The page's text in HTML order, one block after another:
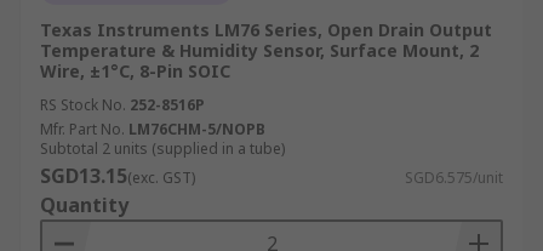
Texas Instruments LM76 Series, Open Drain Output
Temperature & Humidity Sensor, Surface Mount, 2
Wire, ±1°C, 8-Pin SOIC
RS Stock No. 252-8516P
Mfr. Part No. LM76CHM-5/NOPB
Subtotal 2 units (supplied in a tube)
SGD13.15(exc. GST) SGD6.575/unit
Quantity